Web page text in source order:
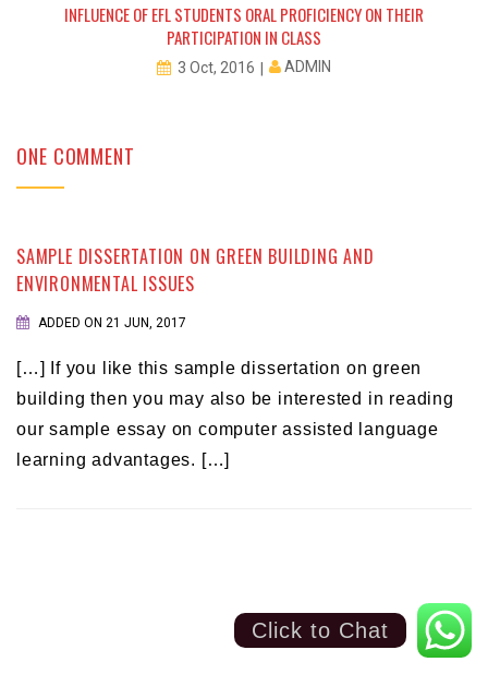
INFLUENCE OF EFL STUDENTS ORAL PROFICIENCY ON THEIR
PARTICIPATION IN CLASS
3 Oct, 2016 ADMIN
ONE COMMENT
SAMPLE DISSERTATION ON GREEN BUILDING AND
ENVIRONMENTAL ISSUES
ADDED ON 21 JUN, 2017
[…] If you like this sample dissertation on green
building then you may also be interested in reading
our sample essay on computer assisted language
learning advantages. […]
Click to Chat